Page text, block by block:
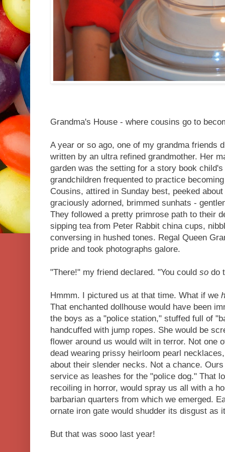
Grandma's House - where cousins go to
A year or so ago, one of my grandma friends
written by an ultra refined grandmother. Her
garden was the setting for a story book
grandchildren frequented to practice
Cousins, attired in Sunday best, peeked
graciously adorned, brimmed sunhats -
They followed a pretty primrose path to their
sipping tea from Peter Rabbit china cups,
conversing in hushed tones. Regal Queen
pride and took photographs galore.
"There!" my friend declared. "You could so do
Hmmm. I pictured us at that time. What if we
That enchanted dollhouse would have been
the boys as a "police station," stuffed full of
handcuffed with jump ropes. She would be
flower around us would wilt in terror. Not one
dead wearing prissy heirloom pearl
about their slender necks. Not a chance.
service as leashes for the "police dog." That
recoiling in horror, would spray us all with a
barbarian quarters from which we emerged.
ornate iron gate would shudder its disgust as
But that was sooo last year!